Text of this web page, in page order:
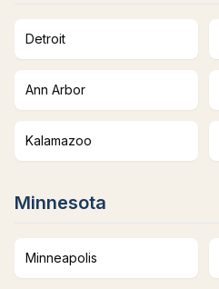
Detroit
Ann Arbor
Kalamazoo
Minnesota
Minneapolis